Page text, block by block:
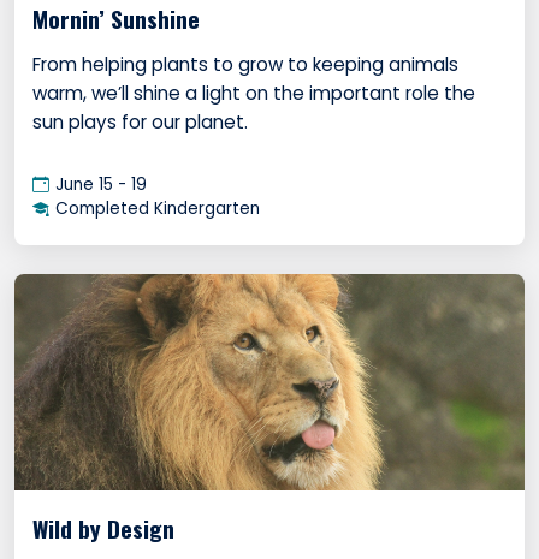
Mornin’ Sunshine
From helping plants to grow to keeping animals
warm, we’ll shine a light on the important role the
sun plays for our planet.
June 15 - 19
Completed Kindergarten
Wild by Design